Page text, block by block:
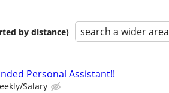
by distance) search a wider area
Personal Assistant!!
Salary